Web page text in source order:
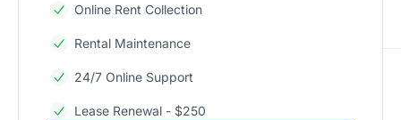
Online Rent Collection
Rental Maintenance
24/7 Online Support
Lease Renewal - $250